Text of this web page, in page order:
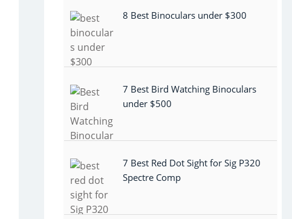
8 Best Binoculars under $300
7 Best Bird Watching Binoculars
under $500
7 Best Red Dot Sight for Sig P320
Spectre Comp